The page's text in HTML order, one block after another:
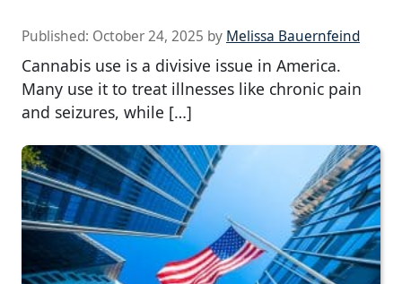
Published: October 24, 2025 by Melissa Bauernfeind
Cannabis use is a divisive issue in America.
Many use it to treat illnesses like chronic pain
and seizures, while […]